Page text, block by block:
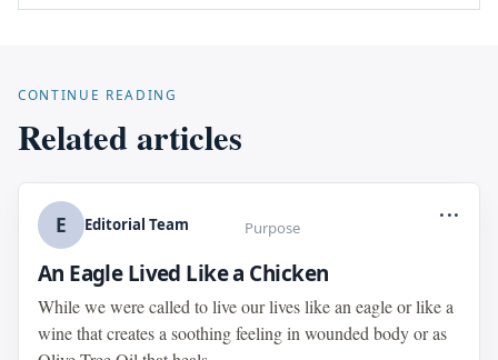
CONTINUE READING
Related articles
E Editorial Team Purpose
...
An Eagle Lived Like a Chicken
While we were called to live our lives like an eagle or like a
wine that creates a soothing feeling in wounded body or as